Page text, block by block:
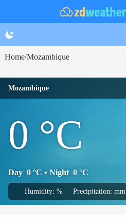
Home/Mozambique
Mozambique
0 °C
Day 0 °C • Night 0 °C
Humidity: % Precipitation: mm